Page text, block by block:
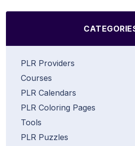
PLR Providers
Courses
PLR Calendars
PLR Coloring Pages
Tools
PLR Puzzles